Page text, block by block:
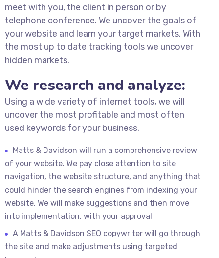
meet with you, the client in person or by
telephone conference. We uncover the goals of
your website and learn your target markets. With
the most up to date tracking tools we uncover
hidden markets.
We research and analyze:
Using a wide variety of internet tools, we will
uncover the most profitable and most often
used keywords for your business.
Matts & Davidson will run a comprehensive review
of your website. We pay close attention to site
navigation, the website structure, and anything that
could hinder the search engines from indexing your
website. We will make suggestions and then move
into implementation, with your approval.
A Matts & Davidson SEO copywriter will go through
the site and make adjustments using targeted